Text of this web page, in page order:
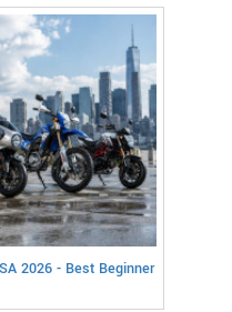
2026 - Best Beginner